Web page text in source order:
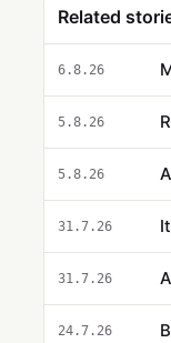
Related
6.8.26
5.8.26
5.8.26
31.7.26
31.7.26
24.7.26